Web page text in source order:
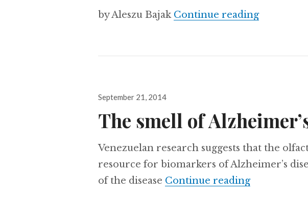
by Aleszu Bajak Continue readingScientists
Posted
September 21, 2014
The smell of
Venezuelan research suggests that the
resource for biomarkers of Alzheimer’s
of the disease Continue readingThe smell